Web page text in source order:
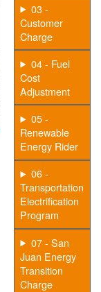
03 -
Customer
Charge
04 - Fuel
Cost
Adjustment
05 -
Renewable
Energy Rider
06 -
Transportation
Electrification
Program
07 - San
Juan Energy
Transition
Charge